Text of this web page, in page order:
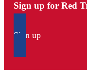
Sign up for Red
Sign up